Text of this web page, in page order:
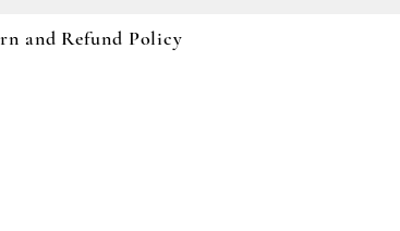
and Refund Policy